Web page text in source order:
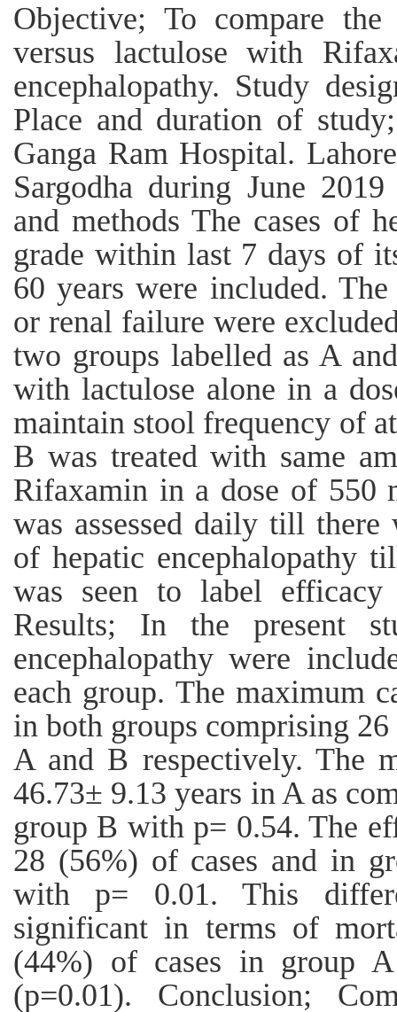
Objective; To compare
versus lactulose with
encephalopathy. Study
Place and duration of
Ganga Ram Hospital.
Sargodha during June
and methods The cases of
grade within last 7 days of
60 years were included.
or renal failure were
two groups labelled as A
with lactulose alone in a
maintain stool frequency of
B was treated with same
Rifaxamin in a dose of 550
was assessed daily till there
of hepatic encephalopathy
was seen to label
Results; In the present
encephalopathy were
each group. The maximum
in both groups comprising
A and B respectively. The
46.73± 9.13 years in A as
group B with p= 0.54. The
28 (56%) of cases and in
with p= 0.01. This
significant in terms of
(44%) of cases in group
(p=0.01). Conclusion;